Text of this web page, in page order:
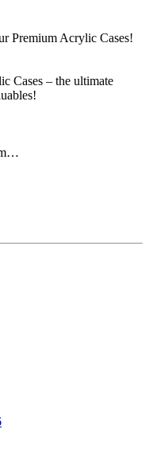
Premium Acrylic Cases!
Cases – the ultimate